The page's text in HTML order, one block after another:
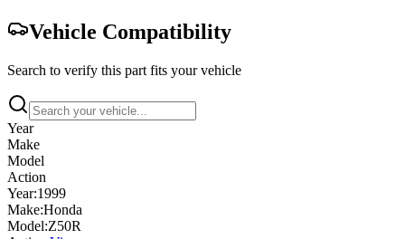
Vehicle Compatibility
Search to verify this part fits your vehicle
Year
Make
Model
Action
Year:1999
Make:Honda
Model:Z50R